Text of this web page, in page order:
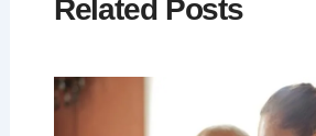
Related Posts